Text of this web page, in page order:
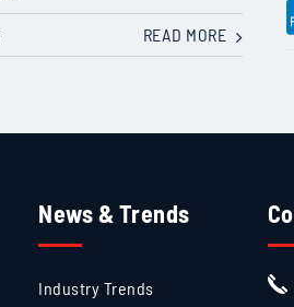
READ MORE
News & Trends
Industry Trends